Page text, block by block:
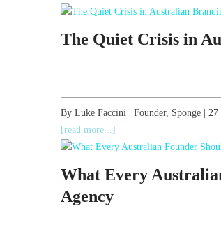
The Quiet Crisis in
By Luke Faccini | Founder, Sponge |
[read more...]
What Every
Agency